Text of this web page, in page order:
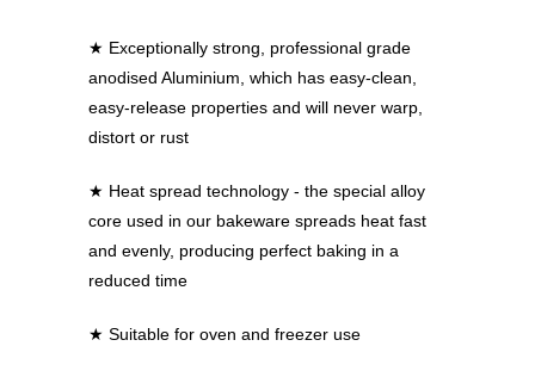
★ Exceptionally strong, professional grade
anodised Aluminium, which has easy-clean,
easy-release properties and will never warp,
distort or rust
★ Heat spread technology - the special alloy
core used in our bakeware spreads heat fast
and evenly, producing perfect baking in a
reduced time
★ Suitable for oven and freezer use